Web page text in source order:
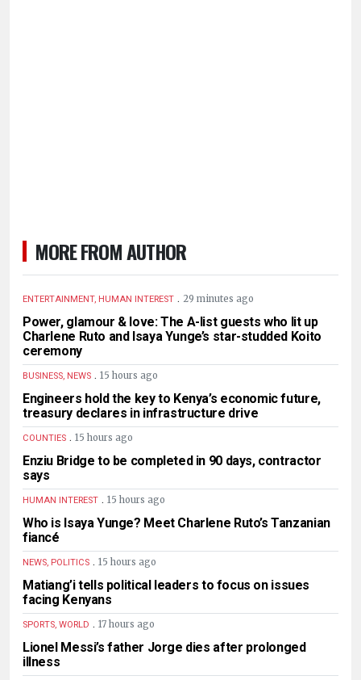
MORE FROM AUTHOR
ENTERTAINMENT, HUMAN INTEREST . 29 minutes ago
Power, glamour & love: The A-list guests who lit up
Charlene Ruto and Isaya Yunge’s star-studded Koito
ceremony
BUSINESS, NEWS . 15 hours ago
Engineers hold the key to Kenya’s economic future,
treasury declares in infrastructure drive
COUNTIES . 15 hours ago
Enziu Bridge to be completed in 90 days, contractor
says
HUMAN INTEREST . 15 hours ago
Who is Isaya Yunge? Meet Charlene Ruto’s Tanzanian
fiancé
NEWS, POLITICS . 15 hours ago
Matiang’i tells political leaders to focus on issues
facing Kenyans
SPORTS, WORLD . 17 hours ago
Lionel Messi’s father Jorge dies after prolonged
illness